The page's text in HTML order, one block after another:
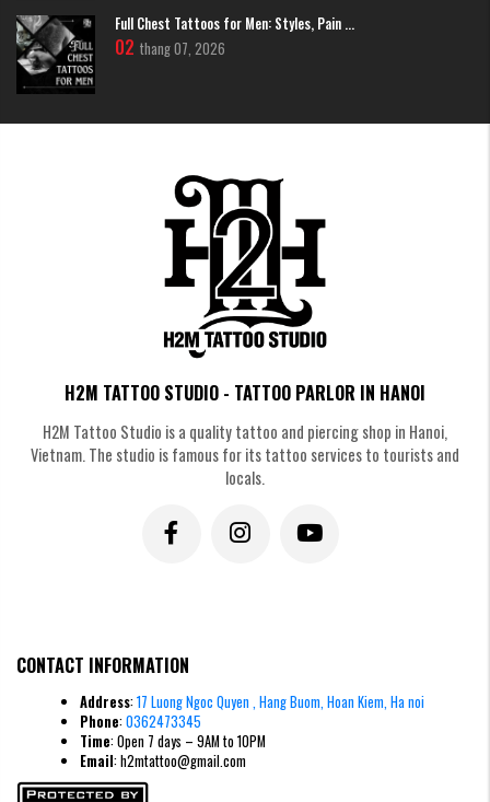
Full Chest Tattoos for Men: Styles, Pain ...
02 thang 07, 2026
H2M TATTOO STUDIO - TATTOO PARLOR IN HANOI
H2M Tattoo Studio is a quality tattoo and piercing shop in Hanoi,
Vietnam. The studio is famous for its tattoo services to tourists and
locals.
CONTACT INFORMATION
Address: 17 Luong Ngoc Quyen , Hang Buom, Hoan Kiem, Ha noi
Phone: 0362473345
Time: Open 7 days – 9AM to 10PM
Email: h2mtattoo@gmail.com